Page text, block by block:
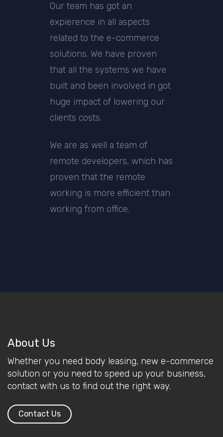
Our team has got an
expierence in all aspects
related to the e-commerce
solutions. We have proven
that all the systems we have
built and been involved in got
huge impact of lowering our
clients costs.
We are as well a team of
remote developers, which has
proven that the remote
working is more efficient than
working from office.
About Us
Whether you need body leasing, new e-commerce
solution or you need to speed up your business,
contact with us to find out the right way.
Contact Us